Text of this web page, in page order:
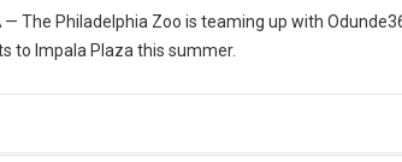
— The Philadelphia Zoo is teaming up with
to Impala Plaza this summer.